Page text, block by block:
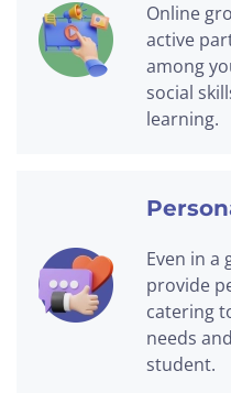
Online
active
among
social
learning.
Even in a
provide
catering
needs
student.